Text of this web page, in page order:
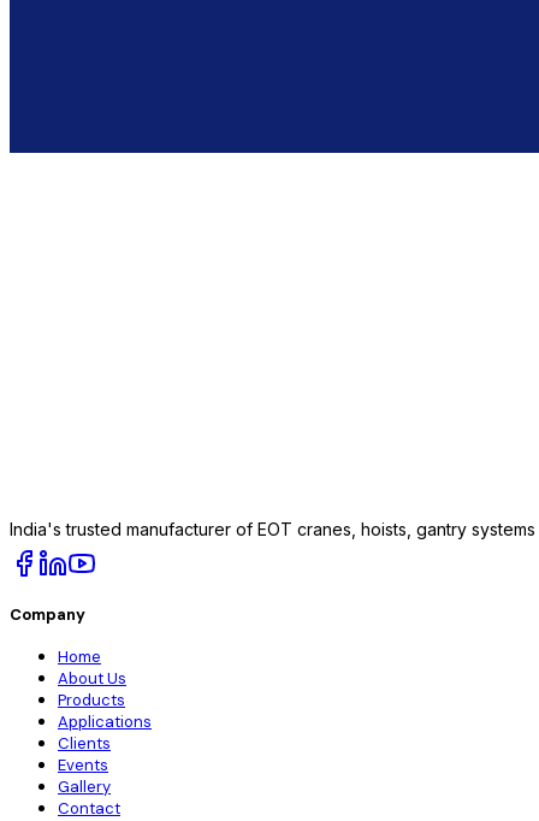
India's trusted manufacturer of EOT cranes, hoists, gantry
Company
Home
About Us
Products
Applications
Clients
Events
Gallery
Contact